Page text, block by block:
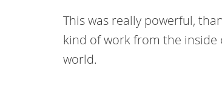
This was really powerful,
kind of work from the
world.